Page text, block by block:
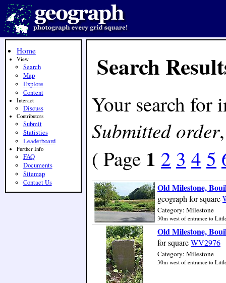
Search
Your search for
Submitted order
( Page 1 2 3 4 5
Old Milestone,
geograph for square
Category: Milestone
30m west of entrance to
Old Milestone,
for squareWV2976
Category: Milestone
30m west of entrance to
Home
View
Search
Map
Explore
Content
Interact
Discuss
Contributors
Submit
Statistics
Leaderboard
Further Info
FAQ
Documents
Sitemap
Contact Us